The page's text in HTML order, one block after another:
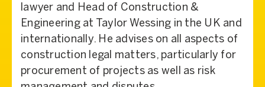
lawyer and Head of Construction &
Engineering at Taylor Wessing in the UK and
internationally. He advises on all aspects of
construction legal matters, particularly for
procurement of projects as well as risk